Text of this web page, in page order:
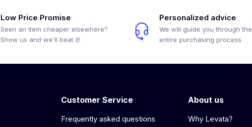
Low Price Promise
Seen an item cheaper elsewhere?
Show us and we'll beat it!
Personalized advice
We will guide you through the
entire purchasing process
Customer Service
Frequently asked questions
About us
Why Levata?